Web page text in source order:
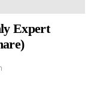
Expert